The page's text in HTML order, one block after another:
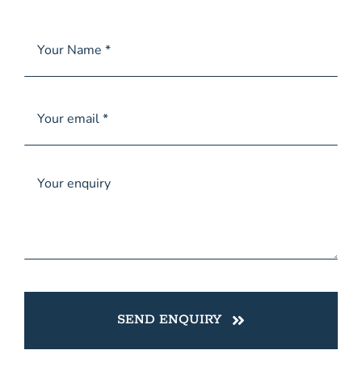
SEND ENQUIRY